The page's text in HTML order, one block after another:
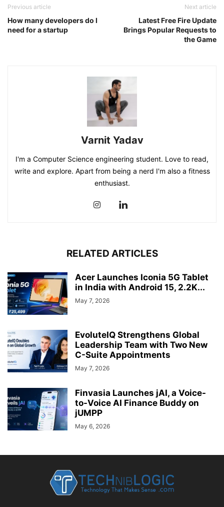
Previous article
How many developers do I
need for a startup
Next article
Latest Free Fire Update
Brings Popular Requests to
the Game
Varnit Yadav
I'm a Computer Science engineering student. Love to read,
write and explore. Apart from being a nerd I'm also a fitness
enthusiast.
RELATED ARTICLES
Acer Launches Iconia 5G Tablet
in India with Android 15, 2.2K...
May 7, 2026
EvoluteIQ Strengthens Global
Leadership Team with Two New
C-Suite Appointments
May 7, 2026
Finvasia Launches jAI, a Voice-
to-Voice AI Finance Buddy on
jUMPP
May 6, 2026